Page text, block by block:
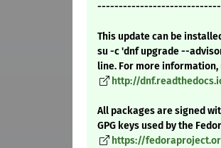
This update can be
su -c 'dnf upgrade --
line. For more
http://
All packages are signed
GPG keys used by the
https://